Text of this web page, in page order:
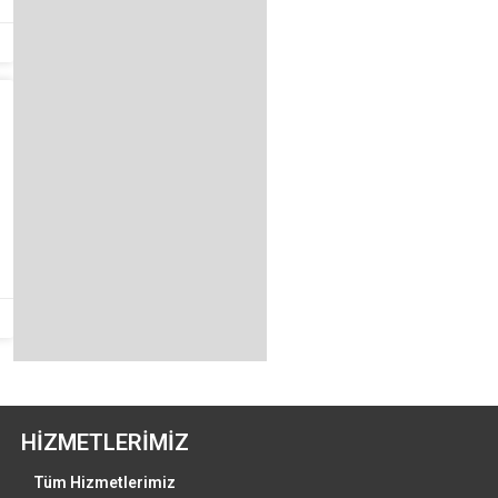
HİZMETLERİMİZ
Tüm Hizmetlerimiz